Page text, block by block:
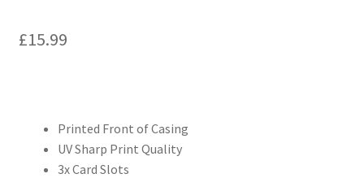
£15.99
Printed Front of Casing
UV Sharp Print Quality
3x Card Slots